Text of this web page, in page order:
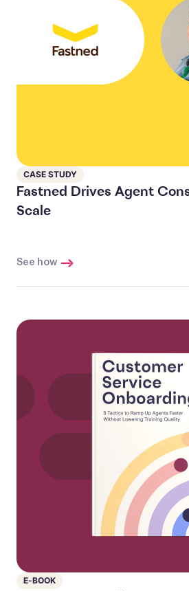
CASE STUDY
Fastned Drives Agent
Scale
See how
E-BOOK